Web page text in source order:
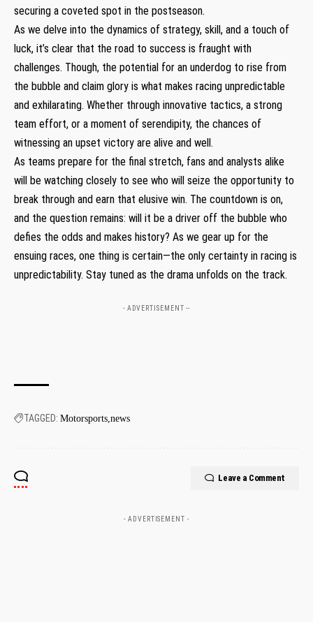
securing a coveted spot in the postseason.
As we delve into the dynamics of strategy, skill, and a touch of
luck, it’s clear that the road to success is fraught with
challenges. Though, the potential for an underdog to rise from
the bubble and claim glory is what makes racing unpredictable
and exhilarating. Whether through innovative tactics, a strong
team effort, or a moment of serendipity, the chances of
witnessing an upset victory are alive and well.
As teams prepare for the final stretch, fans and analysts alike
will be watching closely to see who will seize the opportunity to
break through and earn that elusive win. The countdown is on,
and the question remains: will it be a driver off the bubble who
defies the odds and makes history? As we gear up for the
ensuing races, one thing is certain—the only certainty in racing is
unpredictability. Stay tuned as the drama unfolds on the track.
- ADVERTISEMENT --
TAGGED: Motorsports news
Leave a Comment
- ADVERTISEMENT -